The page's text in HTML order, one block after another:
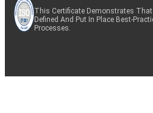
This Certificate Demonstrates
Defined And Put In Place Best-
Processes.